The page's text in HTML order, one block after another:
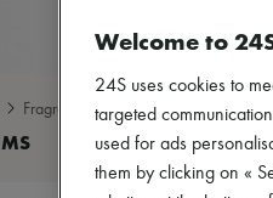
Fragrance Hair parfums
Welcome to
24S uses cookies to
targeted
used for ads
them by clicking on «